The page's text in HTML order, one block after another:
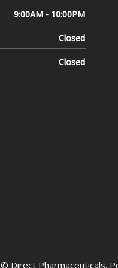
9:00AM - 10:00PM
Closed
Closed
© Direct Pharmaceuticals.